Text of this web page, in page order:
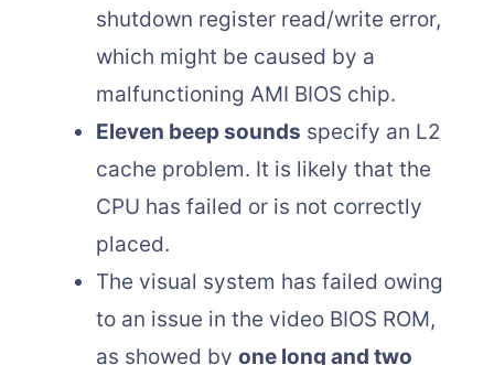
shutdown register read/write error,
which might be caused by a
malfunctioning AMI BIOS chip.
Eleven beep sounds specify an L2
cache problem. It is likely that the
CPU has failed or is not correctly
placed.
The visual system has failed owing
to an issue in the video BIOS ROM,
as showed by one long and two